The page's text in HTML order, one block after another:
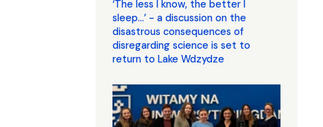
‘The less I know, the better I
sleep...’ - a discussion on the
disastrous consequences of
disregarding science is set to
return to Lake Wdzydze